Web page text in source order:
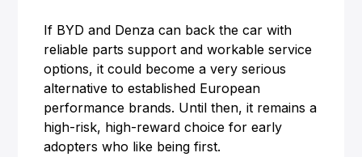
If BYD and Denza can back the car with
reliable parts support and workable service
options, it could become a very serious
alternative to established European
performance brands. Until then, it remains a
high-risk, high-reward choice for early
adopters who like being first.